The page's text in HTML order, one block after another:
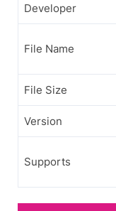
Developer
File Name
File Size
Version
Supports